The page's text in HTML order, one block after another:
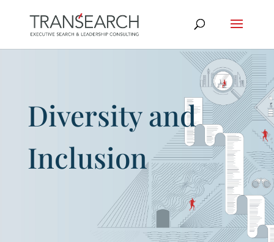
Diversity and
Inclusion